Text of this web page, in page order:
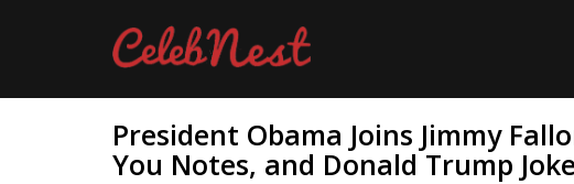
President Obama Joins Jimmy
You Notes, and Donald Trump